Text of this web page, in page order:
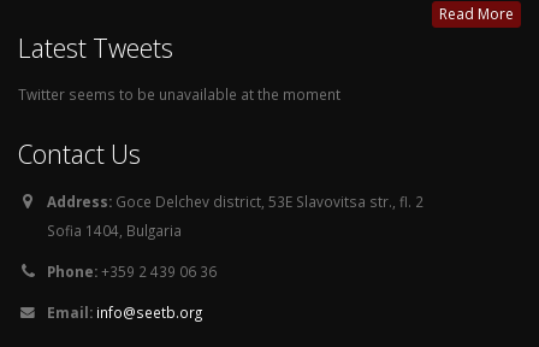
Read More
Latest Tweets
Twitter seems to be unavailable at the moment
Contact Us
Address: Goce Delchev district, 53E Slavovitsa str., fl. 2
Sofia 1404, Bulgaria
Phone:+359 2 439 06 36
Email: info@seetb.org